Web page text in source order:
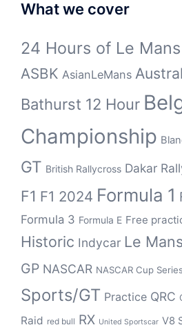
What we cover
24 Hours of Le Mans
ASBK AsianLeMans
Bathurst 12 Hour
Championship
GT British Rallycross Dakar
F1 F1 2024 Formula 1
Formula 3 Formula E Free
Historic Indycar Le
GP NASCAR NASCAR Cup Series
Sports/GT Practice QRC
Raid red bull RX United Sportscar V8